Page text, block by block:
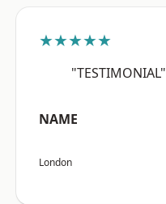
★★★★★
"TESTIMONIAL"
NAME
London